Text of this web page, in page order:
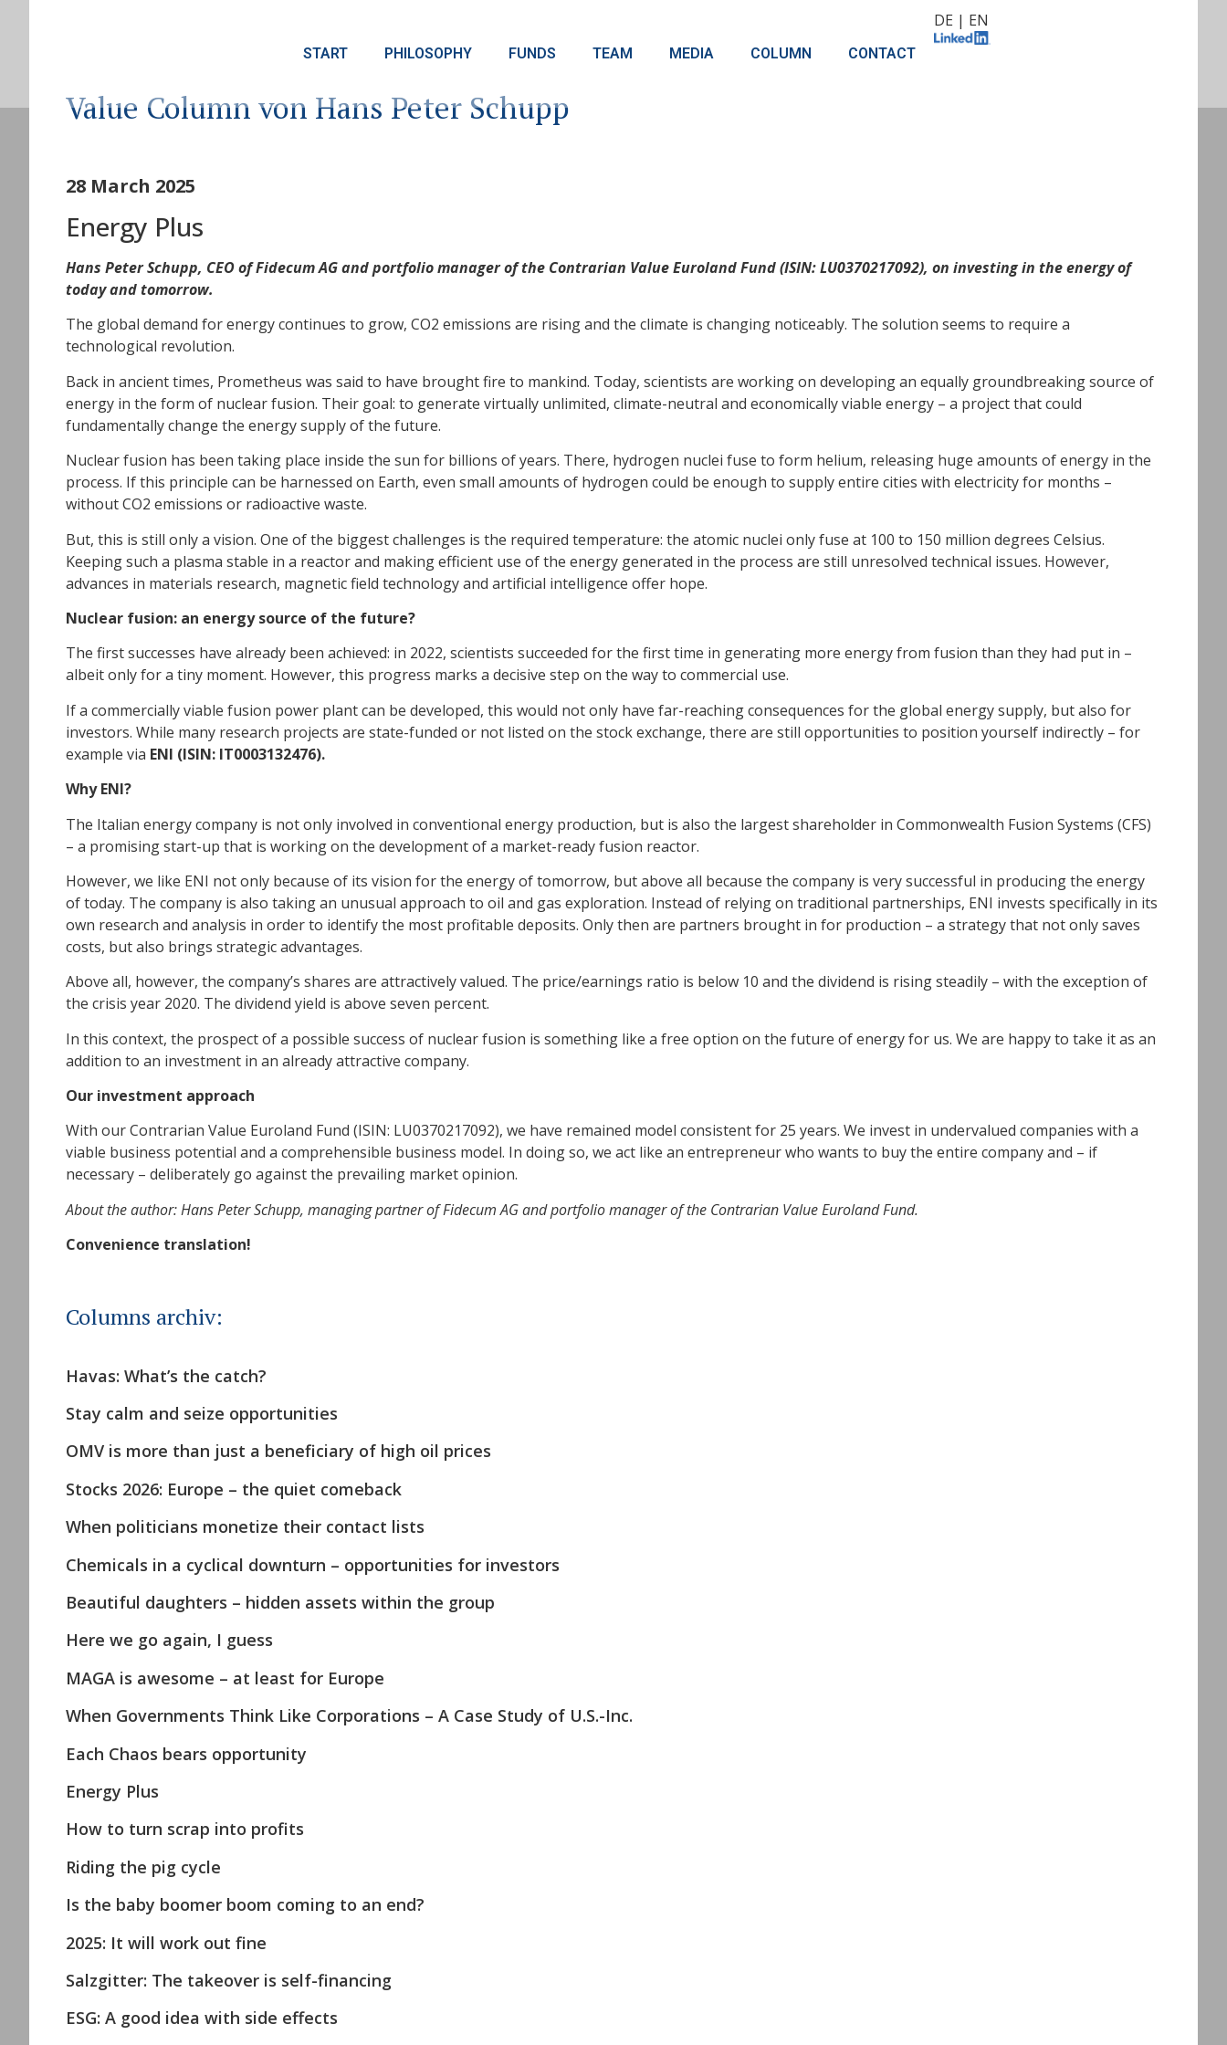
START PHILOSOPHY FUNDS TEAM MEDIA COLUMN CONTACT
DE | EN
Value Column von Hans Peter Schupp
28 March 2025
Energy Plus
Hans Peter Schupp, CEO of Fidecum AG and portfolio manager of the Contrarian Value Euroland Fund (ISIN: LU0370217092), on investing in the energy of
today and tomorrow.
The global demand for energy continues to grow, CO2 emissions are rising and the climate is changing noticeably. The solution seems to require a
technological revolution.
Back in ancient times, Prometheus was said to have brought fire to mankind. Today, scientists are working on developing an equally groundbreaking source of
energy in the form of nuclear fusion. Their goal: to generate virtually unlimited, climate-neutral and economically viable energy – a project that could
fundamentally change the energy supply of the future.
Nuclear fusion has been taking place inside the sun for billions of years. There, hydrogen nuclei fuse to form helium, releasing huge amounts of energy in the
process. If this principle can be harnessed on Earth, even small amounts of hydrogen could be enough to supply entire cities with electricity for months –
without CO2 emissions or radioactive waste.
But, this is still only a vision. One of the biggest challenges is the required temperature: the atomic nuclei only fuse at 100 to 150 million degrees Celsius.
Keeping such a plasma stable in a reactor and making efficient use of the energy generated in the process are still unresolved technical issues. However,
advances in materials research, magnetic field technology and artificial intelligence offer hope.
Nuclear fusion: an energy source of the future?
The first successes have already been achieved: in 2022, scientists succeeded for the first time in generating more energy from fusion than they had put in –
albeit only for a tiny moment. However, this progress marks a decisive step on the way to commercial use.
If a commercially viable fusion power plant can be developed, this would not only have far-reaching consequences for the global energy supply, but also for
investors. While many research projects are state-funded or not listed on the stock exchange, there are still opportunities to position yourself indirectly – for
example via ENI (ISIN: IT0003132476).
Why ENI?
The Italian energy company is not only involved in conventional energy production, but is also the largest shareholder in Commonwealth Fusion Systems (CFS)
– a promising start-up that is working on the development of a market-ready fusion reactor.
However, we like ENI not only because of its vision for the energy of tomorrow, but above all because the company is very successful in producing the energy
of today. The company is also taking an unusual approach to oil and gas exploration. Instead of relying on traditional partnerships, ENI invests specifically in its
own research and analysis in order to identify the most profitable deposits. Only then are partners brought in for production – a strategy that not only saves
costs, but also brings strategic advantages.
Above all, however, the company’s shares are attractively valued. The price/earnings ratio is below 10 and the dividend is rising steadily – with the exception of
the crisis year 2020. The dividend yield is above seven percent.
In this context, the prospect of a possible success of nuclear fusion is something like a free option on the future of energy for us. We are happy to take it as an
addition to an investment in an already attractive company.
Our investment approach
With our Contrarian Value Euroland Fund (ISIN: LU0370217092), we have remained model consistent for 25 years. We invest in undervalued companies with a
viable business potential and a comprehensible business model. In doing so, we act like an entrepreneur who wants to buy the entire company and – if
necessary – deliberately go against the prevailing market opinion.
About the author: Hans Peter Schupp, managing partner of Fidecum AG and portfolio manager of the Contrarian Value Euroland Fund.
Convenience translation!
Columns archiv:
Havas: What’s the catch?
Stay calm and seize opportunities
OMV is more than just a beneficiary of high oil prices
Stocks 2026: Europe – the quiet comeback
When politicians monetize their contact lists
Chemicals in a cyclical downturn – opportunities for investors
Beautiful daughters – hidden assets within the group
Here we go again, I guess
MAGA is awesome – at least for Europe
When Governments Think Like Corporations – A Case Study of U.S.-Inc.
Each Chaos bears opportunity
Energy Plus
How to turn scrap into profits
Riding the pig cycle
Is the baby boomer boom coming to an end?
2025: It will work out fine
Salzgitter: The takeover is self-financing
ESG: A good idea with side effects